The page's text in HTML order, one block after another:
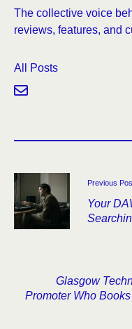
The collective voice
reviews, features, and
All Posts
Previous
Your
Glasgow
Promoter Who Books